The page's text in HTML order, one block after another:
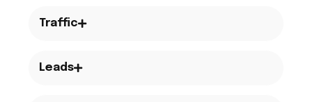
Traffic
Leads